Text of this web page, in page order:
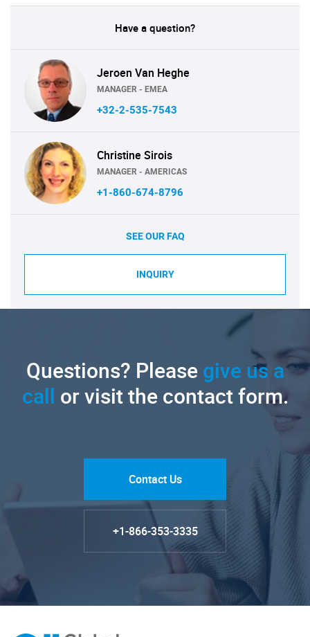
Have a question?
Jeroen Van Heghe
MANAGER - EMEA
+32-2-535-7543
Christine Sirois
MANAGER - AMERICAS
+1-860-674-8796
SEE OUR FAQ
INQUIRY
Questions? Pleasegive us a
call or visit the contact form.
Contact Us
+1-866-353-3335